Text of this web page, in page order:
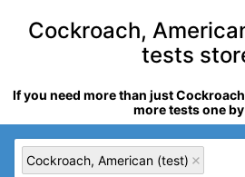
Cockroach,
tests
If you need more than just
more tests one
Cockroach, American (test)